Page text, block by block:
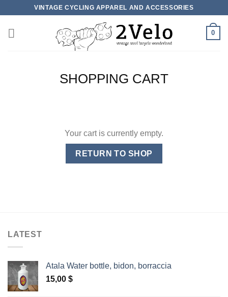
content
VINTAGE CYCLING APPAREL AND ACCESSORIES
0
SHOPPING CART
Your cart is currently empty.
RETURN TO SHOP
LATEST
Atala Water bottle, bidon, borraccia
15,00 $